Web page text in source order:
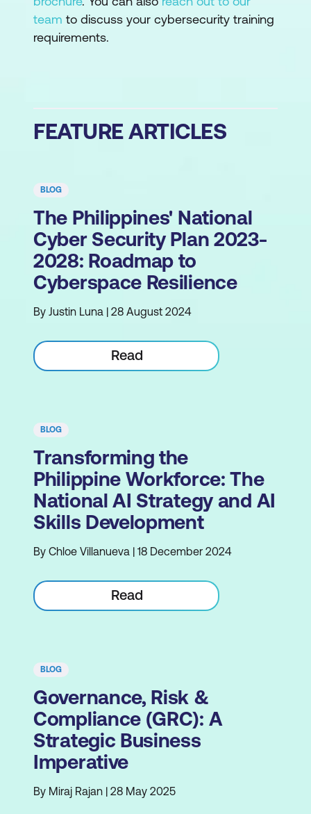
team to discuss your cybersecurity training
requirements.
FEATURE ARTICLES
BLOG
The Philippines' National
Cyber Security Plan 2023-
2028: Roadmap to
Cyberspace Resilience
By Justin Luna | 28 August 2024
Read
BLOG
Transforming the
Philippine Workforce: The
National AI Strategy and AI
Skills Development
By Chloe Villanueva | 18 December 2024
Read
BLOG
Governance, Risk &
Compliance (GRC): A
Strategic Business
Imperative
By Miraj Rajan | 28 May 2025